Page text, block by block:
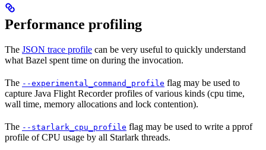
Performance profiling
The JSON trace profile can be very useful to quickly understand
what Bazel spent time on during the invocation.
The --experimental_command_profile flag may be used to
capture Java Flight Recorder profiles of various kinds (cpu time,
wall time, memory allocations and lock contention).
The --starlark_cpu_profile flag may be used to write a pprof
profile of CPU usage by all Starlark threads.